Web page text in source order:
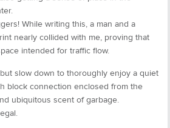
While writing this, a man and a
nearly collided with me, proving that
intended for traffic flow.
slow down to thoroughly enjoy a quiet
block connection enclosed from the
ubiquitous scent of garbage.